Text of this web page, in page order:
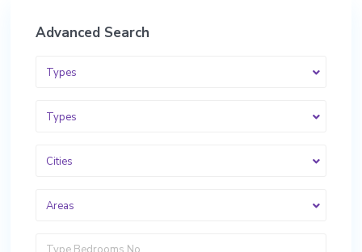
Advanced Search
Types
Types
Cities
Areas